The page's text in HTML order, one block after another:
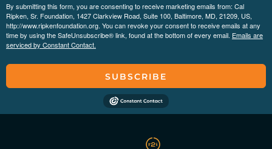
By submitting this form, you are consenting to receive marketing emails from: Cal
Ripken, Sr. Foundation, 1427 Clarkview Road, Suite 100, Baltimore, MD, 21209, US,
http://www.ripkenfoundation.org. You can revoke your consent to receive emails at any
time by using the SafeUnsubscribe® link, found at the bottom of every email. Emails are
serviced by Constant Contact.
SUBSCRIBE